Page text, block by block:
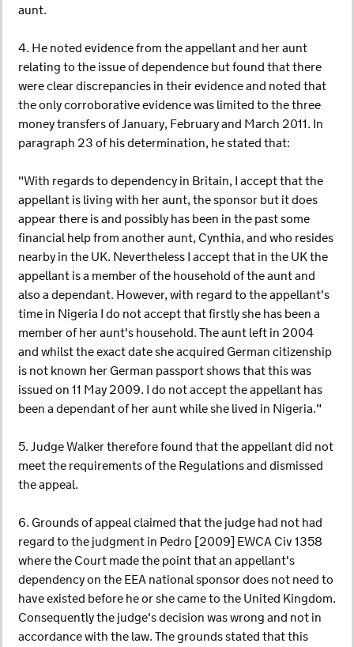
aunt.
4. He noted evidence from the appellant and her aunt
relating to the issue of dependence but found that there
were clear discrepancies in their evidence and noted that
the only corroborative evidence was limited to the three
money transfers of January, February and March 2011. In
paragraph 23 of his determination, he stated that:
"With regards to dependency in Britain, I accept that the
appellant is living with her aunt, the sponsor but it does
appear there is and possibly has been in the past some
financial help from another aunt, Cynthia, and who resides
nearby in the UK. Nevertheless I accept that in the UK the
appellant is a member of the household of the aunt and
also a dependant. However, with regard to the appellant's
time in Nigeria I do not accept that firstly she has been a
member of her aunt's household. The aunt left in 2004
and whilst the exact date she acquired German citizenship
is not known her German passport shows that this was
issued on 11 May 2009. I do not accept the appellant has
been a dependant of her aunt while she lived in Nigeria."
5. Judge Walker therefore found that the appellant did not
meet the requirements of the Regulations and dismissed
the appeal.
6. Grounds of appeal claimed that the judge had not had
regard to the judgment in Pedro [2009] EWCA Civ 1358
where the Court made the point that an appellant's
dependency on the EEA national sponsor does not need to
have existed before he or she came to the United Kingdom.
Consequently the judge's decision was wrong and not in
accordance with the law. The grounds stated that this